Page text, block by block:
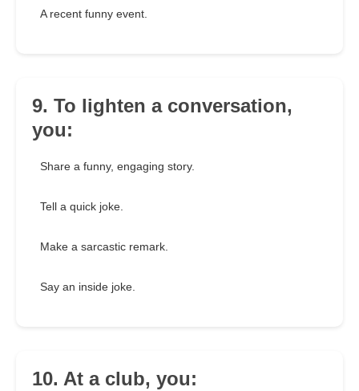
A recent funny event.
9. To lighten a conversation,
you:
Share a funny, engaging story.
Tell a quick joke.
Make a sarcastic remark.
Say an inside joke.
10. At a club, you: